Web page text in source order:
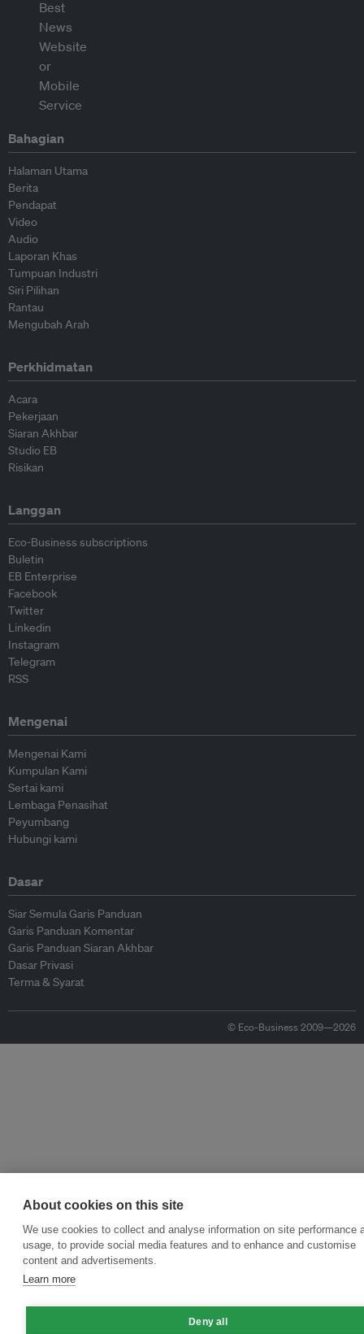
Bahagian
Halaman Utama
Berita
Pendapat
Video
Audio
Laporan Khas
Tumpuan Industri
Siri Pilihan
Rantau
Mengubah Arah
Perkhidmatan
Acara
Pekerjaan
Siaran Akhbar
Studio EB
Risikan
Langgan
Eco-Business subscriptions
Buletin
EB Enterprise
Facebook
Twitter
Linkedin
Instagram
Telegram
RSS
Mengenai
Mengenai Kami
Kumpulan Kami
Sertai kami
Lembaga Penasihat
Peyumbang
Hubungi kami
Dasar
Siar Semula Garis Panduan
Garis Panduan Komentar
Garis Panduan Siaran Akhbar
Dasar Privasi
Terma & Syarat
© Eco-Business 2009—2026
About cookies on this site
We use cookies to collect and analyse information on site performance
usage, to provide social media features and to enhance and customise
content and advertisements.
Learn more
Deny all